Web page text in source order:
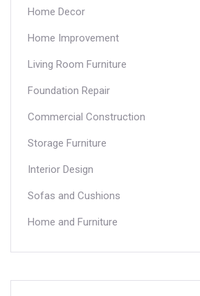
Home Decor
Home Improvement
Living Room Furniture
Foundation Repair
Commercial Construction
Storage Furniture
Interior Design
Sofas and Cushions
Home and Furniture